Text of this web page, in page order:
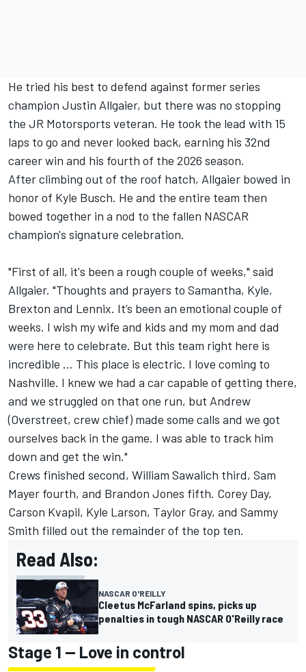
He tried his best to defend against former series
champion Justin Allgaier, but there was no stopping
the JR Motorsports veteran. He took the lead with 15
laps to go and never looked back, earning his 32nd
career win and his fourth of the 2026 season.
After climbing out of the roof hatch, Allgaier bowed in
honor of Kyle Busch. He and the entire team then
bowed together in a nod to the fallen NASCAR
champion's signature celebration.
"First of all, it's been a rough couple of weeks," said
Allgaier. "Thoughts and prayers to Samantha, Kyle,
Brexton and Lennix. It’s been an emotional couple of
weeks. I wish my wife and kids and my mom and dad
were here to celebrate. But this team right here is
incredible … This place is electric. I love coming to
Nashville. I knew we had a car capable of getting there,
and we struggled on that one run, but Andrew
(Overstreet, crew chief) made some calls and we got
ourselves back in the game. I was able to track him
down and get the win."
Crews finished second, William Sawalich third, Sam
Mayer fourth, and Brandon Jones fifth. Corey Day,
Carson Kvapil, Kyle Larson, Taylor Gray, and Sammy
Smith filled out the remainder of the top ten.
Read Also:
NASCAR O'REILLY
Cleetus McFarland spins, picks up
penalties in tough NASCAR O'Reilly race
Stage 1 -- Love in control